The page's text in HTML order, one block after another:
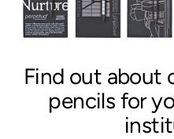
Find out about
pencils for